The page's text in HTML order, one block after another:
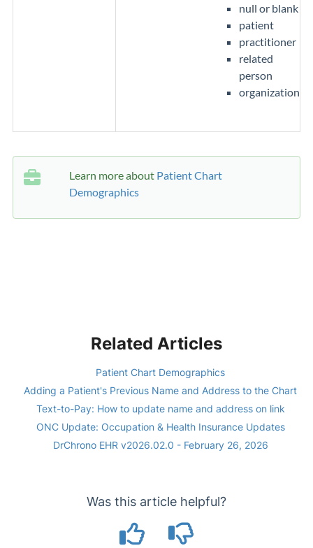
null or blank
patient
practitioner
related
person
organization
Learn more about Patient Chart
Demographics
Related Articles
Patient Chart Demographics
Adding a Patient's Previous Name and Address to the Chart
Text-to-Pay: How to update name and address on link
ONC Update: Occupation & Health Insurance Updates
DrChrono EHR v2026.02.0 - February 26, 2026
Was this article helpful?